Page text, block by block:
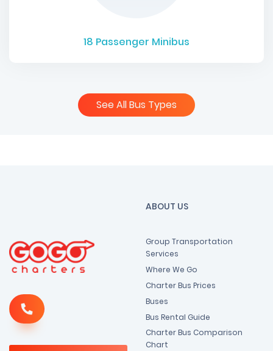
18 Passenger Minibus
See All Bus Types
ABOUT US
Group Transportation
Services
Where We Go
Charter Bus Prices
Buses
Bus Rental Guide
Charter Bus Comparison
Chart